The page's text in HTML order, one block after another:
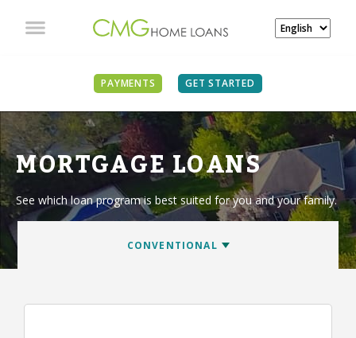
PAYMENTS GET STARTED
MORTGAGE LOANS
See which loan program is best suited for you and your family.